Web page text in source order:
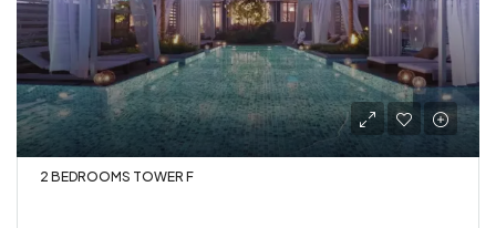
2 BEDROOMS TOWER F